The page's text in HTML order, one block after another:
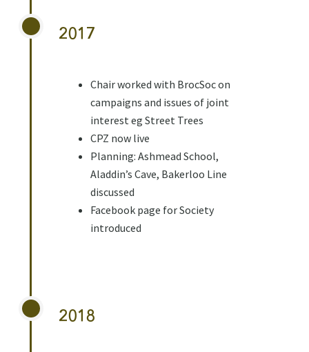
2017
Chair worked with BrocSoc on
campaigns and issues of joint
interest eg Street Trees
CPZ now live
Planning: Ashmead School,
Aladdin’s Cave, Bakerloo Line
discussed
Facebook page for Society
introduced
2018